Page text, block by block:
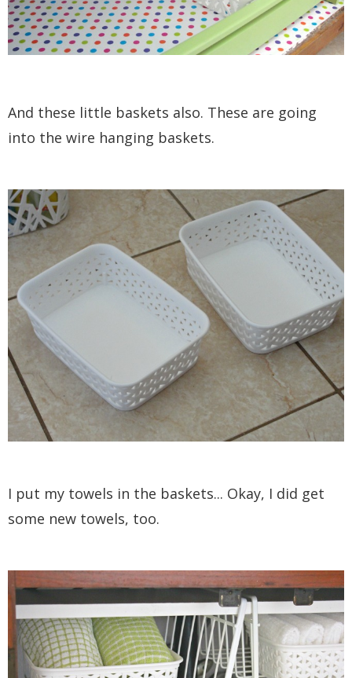
And these little baskets also. These are going
into the wire hanging baskets.
I put my towels in the baskets... Okay, I did get
some new towels, too.